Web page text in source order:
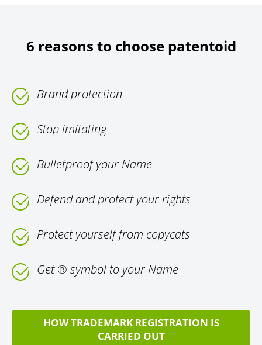
6 reasons to choose patentoid
Brand protection
Stop imitating
Bulletproof your Name
Defend and protect your rights
Protect yourself from copycats
Get ® symbol to your Name
HOW TRADEMARK REGISTRATION IS
CARRIED OUT